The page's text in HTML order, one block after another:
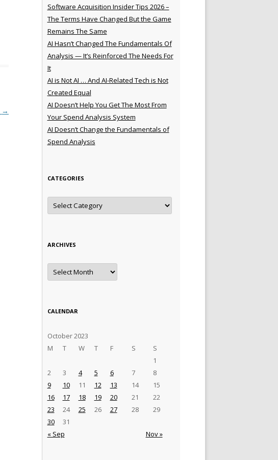
→
Software Acquisition Insider Tips 2026 –
The Terms Have Changed But the Game
Remains The Same
AI Hasn’t Changed The Fundamentals Of
Analysis — It’s Reinforced The Needs For
It
AI is Not AI … And AI-Related Tech is Not
Created Equal
AI Doesn’t Help You Get The Most From
Your Spend Analysis System
AI Doesn’t Change the Fundamentals of
Spend Analysis
CATEGORIES
Categories
ARCHIVES
Archives
CALENDAR
October 2023
M
T W T F S S
« Sep Nov »
1
2
3 4 5 6 7
8
9
10 11 12 13 14
15
16
17 18 19 20 21
22
23
24 25 26 27 28
29
30
31